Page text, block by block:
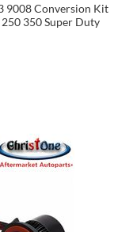
9008 Conversion Kit
350 Super Duty